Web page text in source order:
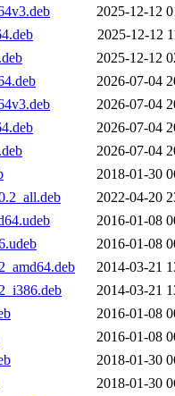
2025-12-12
2025-12-12
2025-12-12
2026-07-04
2026-07-04
2026-07-04
2026-07-04
2018-01-30
2022-04-20
2016-01-08
2016-01-08
2014-03-21
2014-03-21
2016-01-08
2016-01-08
2018-01-30
2018-01-30